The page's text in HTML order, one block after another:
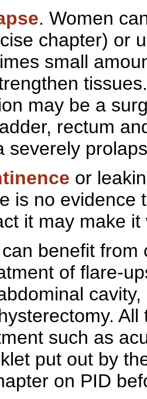
. Women
chapter) or
small
may be a
rectum
severely
or
is no evidence
it may make it
can benefit from
of flare-
cavity,
such as
put out by
on PID